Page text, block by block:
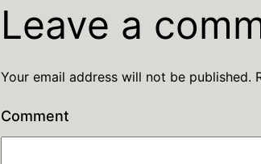
Leave a
Your email address will not be published.
Comment